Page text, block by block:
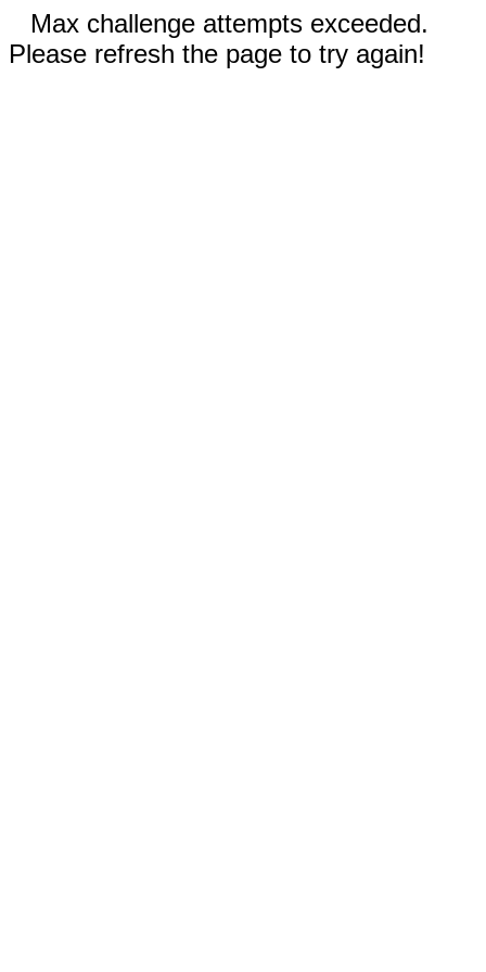
Max challenge attempts exceeded.
Please refresh the page to try again!